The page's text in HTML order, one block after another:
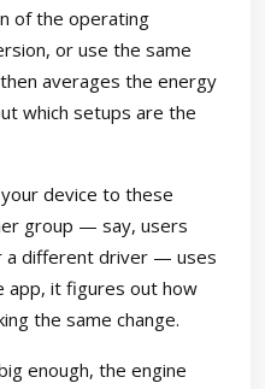
of the operating
or use the same
averages the energy
which setups are the
device to these
group — say, users
a different driver — uses
app, it figures out how
the same change.
enough, the engine